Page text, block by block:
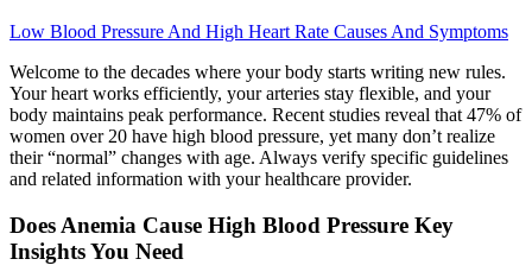
Low Blood Pressure And High Heart Rate Causes And Symptoms
Welcome to the decades where your body starts writing new rules.
Your heart works efficiently, your arteries stay flexible, and your
body maintains peak performance. Recent studies reveal that 47% of
women over 20 have high blood pressure, yet many don’t realize
their “normal” changes with age. Always verify specific guidelines
and related information with your healthcare provider.
Does Anemia Cause High Blood Pressure Key
Insights You Need